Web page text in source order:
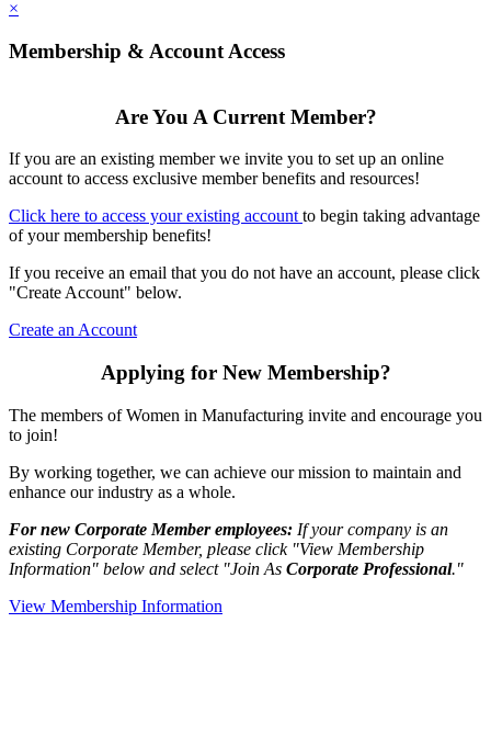
×
Membership & Account Access
Are You A Current Member?
If you are an existing member we invite you to set up an online
account to access exclusive member benefits and resources!
Click here to access your existing account to begin taking advantage
of your membership benefits!
If you receive an email that you do not have an account, please click
"Create Account" below.
Create an Account
Applying for New Membership?
The members of Women in Manufacturing invite and encourage you
to join!
By working together, we can achieve our mission to maintain and
enhance our industry as a whole.
For new Corporate Member employees: If your company is an
existing Corporate Member, please click "View Membership
Information" below and select "Join As Corporate Professional."
View Membership Information